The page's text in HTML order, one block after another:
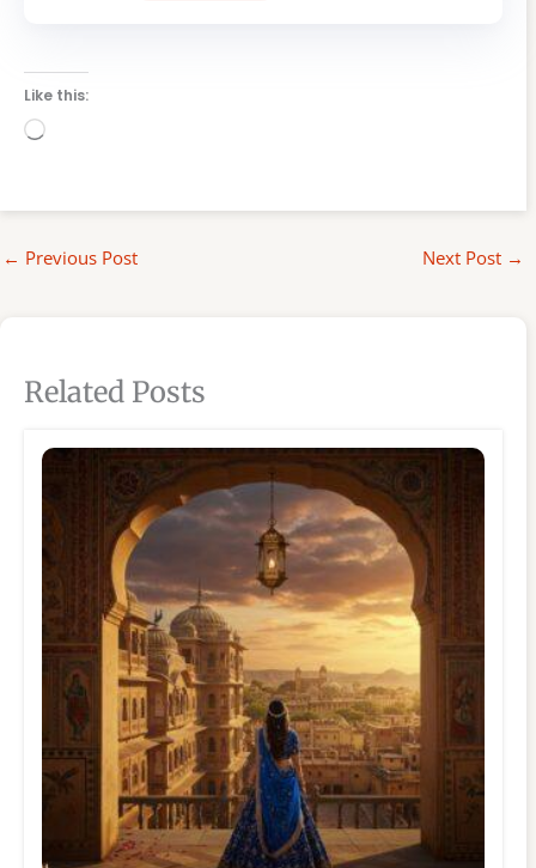
Like this:
Loading…
← Previous Post Next Post →
Related Posts